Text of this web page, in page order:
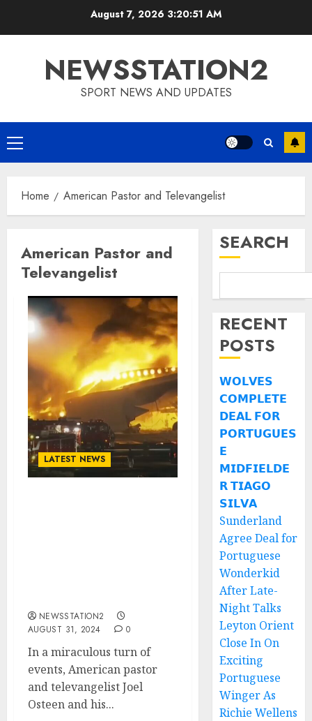
August 7, 2026 3:20:52 AM
NEWSSTATION2
SPORT NEWS AND UPDATES
Primary
Menu
Home American Pastor and Televangelist
American Pastor and
Televangelist
LATEST NEWS
NEWSSTATION2
AUGUST 31, 2024
0
In a miraculous turn of
events, American pastor
and televangelist Joel
Osteen and his...
SEARCH
RECENT
POSTS
𝗪𝗢𝗟𝗩𝗘𝗦
𝗖𝗢𝗠𝗣𝗟𝗘𝗧𝗘
𝗗𝗘𝗔𝗟 𝗙𝗢𝗥
𝗣𝗢𝗥𝗧𝗨𝗚𝗨𝗘𝗦
𝗘
𝗠𝗜𝗗𝗙𝗜𝗘𝗟𝗗𝗘
𝗥 𝗧𝗜𝗔𝗚𝗢
𝗦𝗜𝗟𝗩𝗔
Sunderland
Agree Deal for
Portuguese
Wonderkid
After Late-
Night Talks
Leyton Orient
Close In On
Exciting
Portuguese
Winger As
Richie Wellens